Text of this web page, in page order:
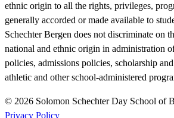
ethnic origin to all the rights, privileges,
generally accorded or made available to
Schechter Bergen does not discriminate on
national and ethnic origin in administration
policies, admissions policies, scholarship
athletic and other school-administered
© 2026 Solomon Schechter Day School of
Privacy Policy